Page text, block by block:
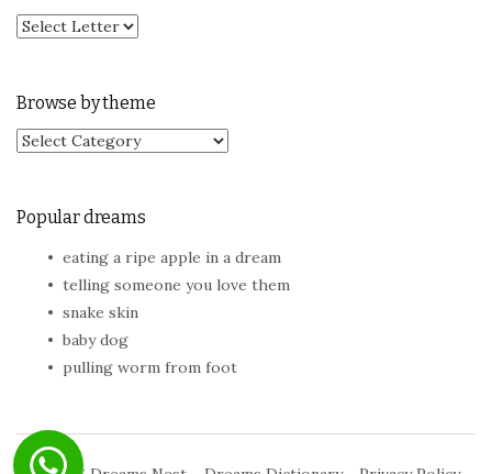
Browse by theme
Browse by theme
Popular dreams
eating a ripe apple in a dream
telling someone you love them
snake skin
baby dog
pulling worm from foot